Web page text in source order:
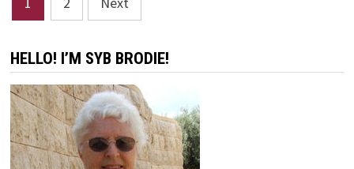
pagination
HELLO! I’M SYB BRODIE!